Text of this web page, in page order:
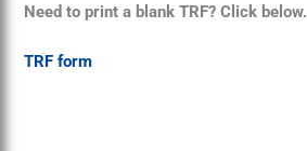
Need to print a blank TRF? Click below.
TRF form